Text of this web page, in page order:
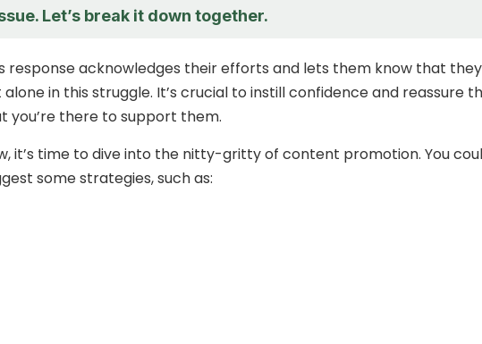
Let’s break it down together.
response acknowledges their efforts and lets them know that
alone in this struggle. It’s crucial to instill confidence and reassure
you’re there to support them.
it’s time to dive into the nitty-gritty of content promotion. You
some strategies, such as: